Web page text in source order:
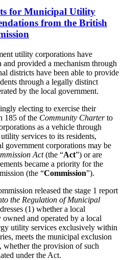
for Municipal Utility
from the British
utility corporations have
provided a mechanism through
districts have been able to provide
through a legally distinct
by the local government.
electing to exercise their
185 of the Community Charterto
as a vehicle through
services to its residents,
government corporations may be
Act(the “Act”) or are
became a priority for the
(the “Commission”).
released the stage 1 report
the Regulation of Municipal
(1) whether a local
and operated by a local
utility services exclusively within
meets the municipal exclusion
the provision of such
under the Act.